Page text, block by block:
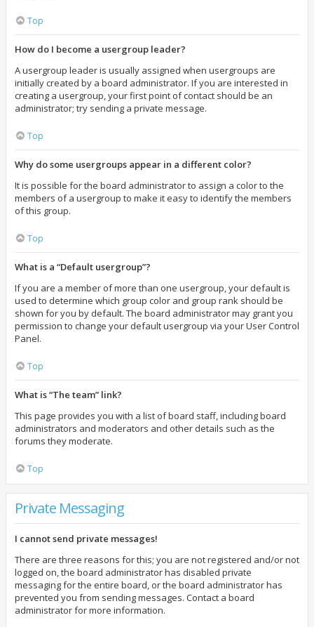
Top
How do I become a usergroup leader?
A usergroup leader is usually assigned when usergroups are
initially created by a board administrator. If you are interested in
creating a usergroup, your first point of contact should be an
administrator; try sending a private message.
Top
Why do some usergroups appear in a different color?
It is possible for the board administrator to assign a color to the
members of a usergroup to make it easy to identify the members
of this group.
Top
What is a “Default usergroup”?
If you are a member of more than one usergroup, your default is
used to determine which group color and group rank should be
shown for you by default. The board administrator may grant you
permission to change your default usergroup via your User Control
Panel.
Top
What is “The team” link?
This page provides you with a list of board staff, including board
administrators and moderators and other details such as the
forums they moderate.
Top
Private Messaging
I cannot send private messages!
There are three reasons for this; you are not registered and/or not
logged on, the board administrator has disabled private
messaging for the entire board, or the board administrator has
prevented you from sending messages. Contact a board
administrator for more information.